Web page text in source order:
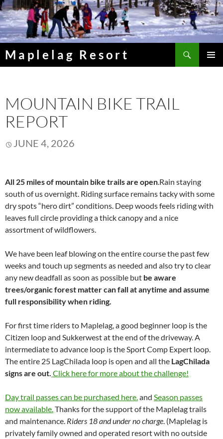
Skip
to
content
Maplelag Resort
MOUNTAIN BIKE TRAIL
REPORT
JUNE 4, 2026
All 25 miles of mountain bike trails are open .Rain staying
south of us overnight. Riding surface remains tacky with some
dry spots “hero dirt” conditions. Deep woods feels riding with
leaves full circle providing a thick canopy and a nice
assortment of wildflowers.
We have been leaf blowing on the entire course the past few
weeks and touch up segments as needed and also try to clear
any new deadfall as soon as possible but be aware
trees/organic forest matter can fall at anytime and assume
full responsibility when riding.
For first time riders to Maplelag, a good beginner loop is the
Citizen loop and Sukkerwest at the end of the driveway. A
intermediate to advance loop is the Sport Comp Expert loop.
The entire 25 LagChilada loop is open and all the LagChilada
signs are out. Click here for more about the challenge!
Day trail passes can be purchased here. and Season passes
now available. Thanks for the support of the Maplelag trails
and maintenance. Riders 18 and under no charge . (Maplelag is
privately family owned and operated resort with no outside